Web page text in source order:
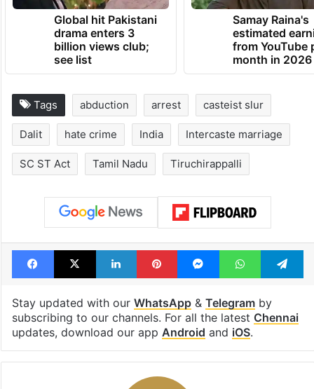
Global hit Pakistani
drama enters 3
billion views club;
see list
Samay Raina's
estimated
from YouTube
month in 2026
Tags abduction arrest casteist slur
Dalit hate crime India Intercaste marriage
SC ST Act Tamil Nadu Tiruchirappalli
Facebook
X LinkedInPinterestMessengerWhatsApp
Stay updated with our WhatsApp& Telegramby
subscribing to our channels. For all the latest Chennai
updates, download our app Android and iOS.